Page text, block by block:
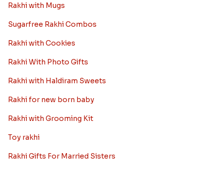
Rakhi with Mugs
Sugarfree Rakhi Combos
Rakhi with Cookies
Rakhi With Photo Gifts
Rakhi with Haldiram Sweets
Rakhi for new born baby
Rakhi with Grooming Kit
Toy rakhi
Rakhi Gifts For Married Sisters